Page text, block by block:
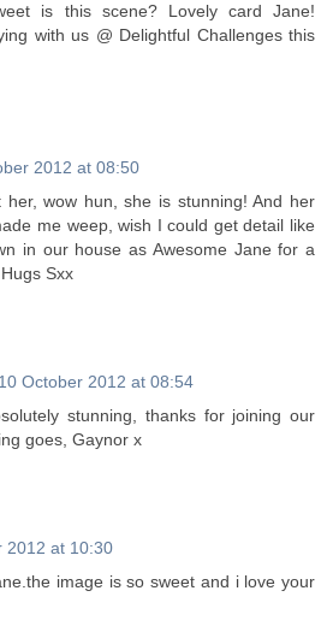
is this scene? Lovely card Jane!
with us @ Delightful Challenges this
2012 at 08:50
her, wow hun, she is stunning! And her
me weep, wish I could get detail like
in our house as Awesome Jane for a
Sxx
10 October 2012 at 08:54
stunning, thanks for joining our
goes, Gaynor x
2012 at 10:30
image is so sweet and i love your